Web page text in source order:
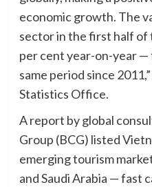
economic growth. The
sector in the first half of
per cent year-on-year
same period since
Statistics Office.
A report by global
Group (BCG) listed
emerging tourism
and Saudi Arabia — fast